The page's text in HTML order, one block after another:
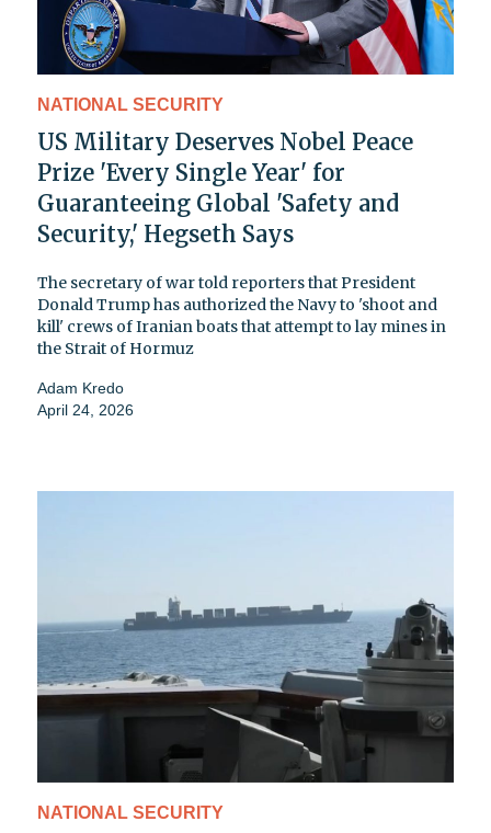
NATIONAL SECURITY
US Military Deserves Nobel Peace
Prize 'Every Single Year' for
Guaranteeing Global 'Safety and
Security,' Hegseth Says
The secretary of war told reporters that President
Donald Trump has authorized the Navy to 'shoot and
kill' crews of Iranian boats that attempt to lay mines in
the Strait of Hormuz
Adam Kredo
April 24, 2026
NATIONAL SECURITY